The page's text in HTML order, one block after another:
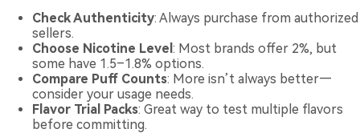
Check Authenticity: Always purchase from authorized
sellers.
Choose Nicotine Level : Most brands offer 2%, but
some have 1.5–1.8% options.
Compare Puff Counts: More isn’t always better—
consider your usage needs.
Flavor Trial Packs: Great way to test multiple flavors
before committing.